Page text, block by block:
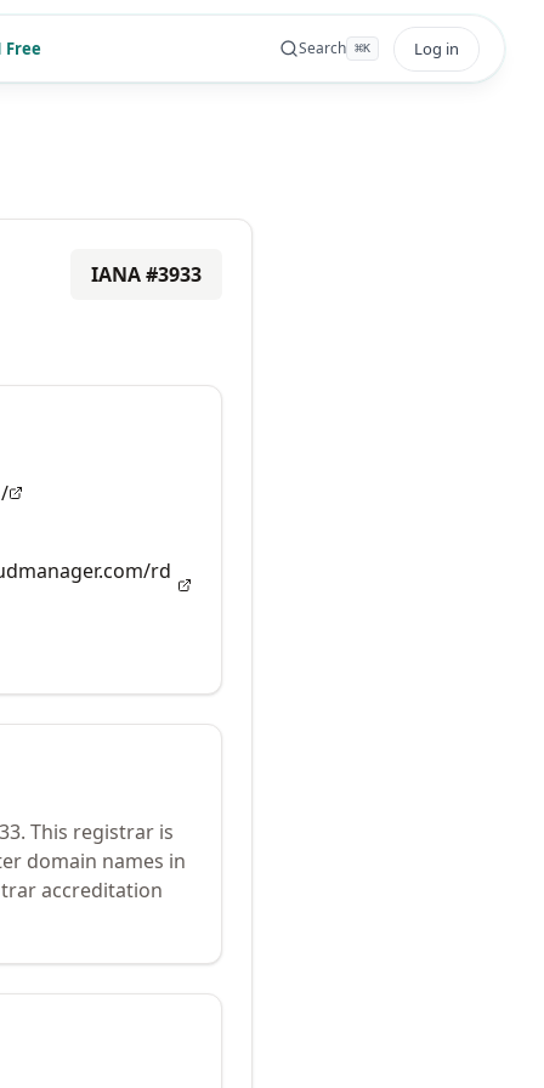
Free Search ⌘K Log in
IANA #3933
rd
. This registrar is
domain names in
accreditation